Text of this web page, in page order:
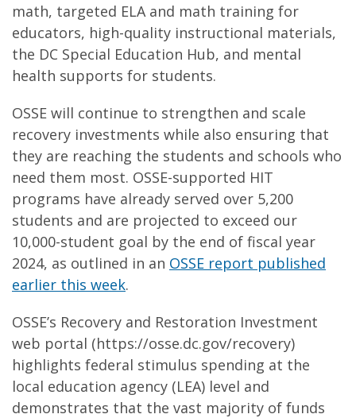
math, targeted ELA and math training for
educators, high-quality instructional materials,
the DC Special Education Hub, and mental
health supports for students.
OSSE will continue to strengthen and scale
recovery investments while also ensuring that
they are reaching the students and schools who
need them most.​ OSSE-supported HIT
programs have already served over 5,200
students and are projected to exceed our
10,000-student goal by the end of fiscal year
2024, as outlined in an OSSE report published
earlier this week.
OSSE’s Recovery and Restoration Investment
web portal (https://osse.dc.gov/recovery)
highlights federal stimulus spending at the
local education agency (LEA) level and
demonstrates that the vast majority of funds